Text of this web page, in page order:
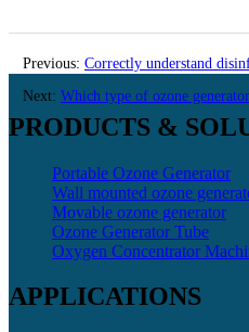
Previous: Correctly understand
equipment
Next: Which type of ozone
PRODUCTS &
Portable Ozone Generator
Wall mounted ozone
Movable ozone generator
Ozone Generator Tube
Oxygen Concentrator
APPLICATIONS